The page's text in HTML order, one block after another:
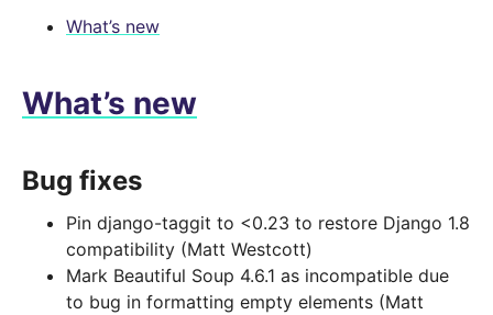
What’s new
What’s new
Bug fixes
Pin django-taggit to <0.23 to restore Django 1.8
compatibility (Matt Westcott)
Mark Beautiful Soup 4.6.1 as incompatible due
to bug in formatting empty elements (Matt